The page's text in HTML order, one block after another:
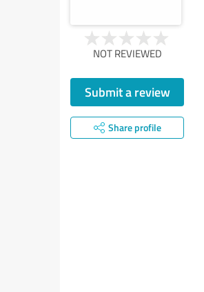
NOT REVIEWED
Submit a review
Share profile